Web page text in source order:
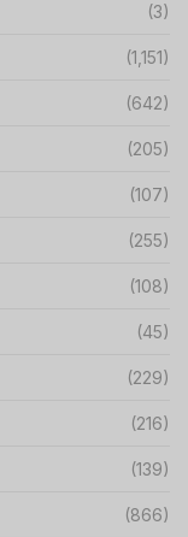
(3)
(1,151)
(642)
(205)
(107)
(255)
(108)
(45)
(229)
(216)
(139)
(866)